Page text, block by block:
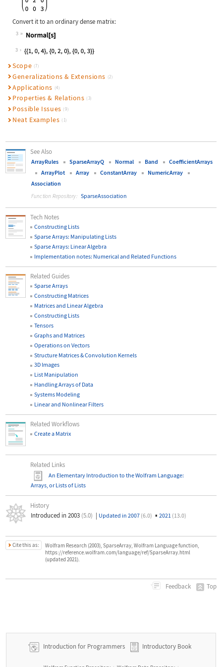
Convert it to an ordinary dense matrix:
3
Wolfram Language code:
3
Scope (7)
Generalizations & Extensions (2)
Applications (4)
Properties & Relations (3)
Possible Issues (9)
Neat Examples (1)
See Also
ArrayRules SparseArrayQ Normal Band
CoefficientArrays
ArrayPlot
Array ConstantArray
NumericArray
Association
Function Repository: SparseAssociation
Tech Notes
Constructing Lists
Sparse Arrays: Manipulating Lists
Sparse Arrays: Linear Algebra
Implementation notes: Numerical and Related Functions
Related Guides
Sparse Arrays
Constructing Matrices
Matrices and Linear Algebra
Constructing Lists
Tensors
Graphs and Matrices
Operations on Vectors
Structure Matrices & Convolution Kernels
3D Images
List Manipulation
Handling Arrays of Data
Systems Modeling
Linear and Nonlinear Filters
Related Workflows
Create a Matrix
Related Links
An Elementary Introduction to the Wolfram Language:
Arrays, or Lists of Lists
History
Introduced in 2003 (5.0) | Updated in 2007 (6.0) ▪ 2021 (13.0)
Cite this as:
Wolfram Research (2003), SparseArray, Wolfram Language function,
https://reference.wolfram.com/language/ref/SparseArray.html
(updated 2021).
Feedback Top
Introduction for Programmers Introductory Book